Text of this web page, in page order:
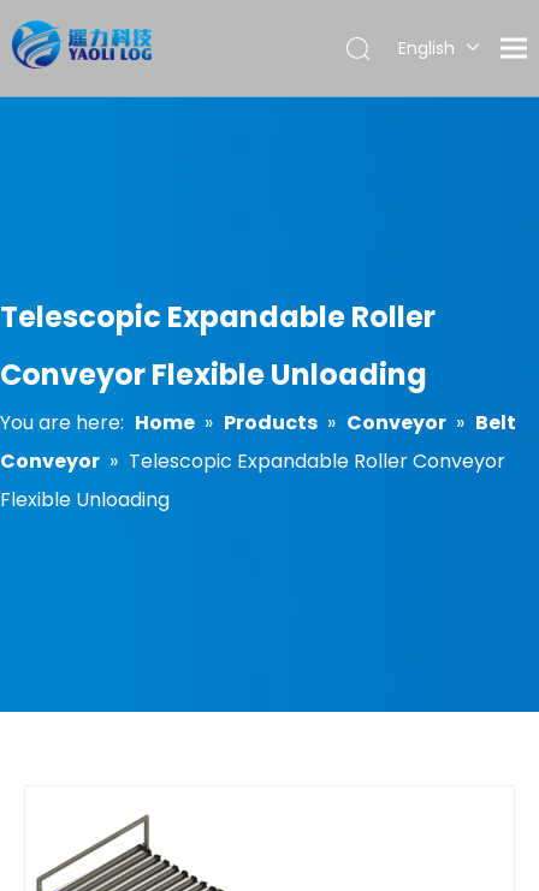
English
Telescopic Expandable Roller
Conveyor Flexible Unloading
You are here: Home » Products » Conveyor » Belt
Conveyor » Telescopic Expandable Roller Conveyor
Flexible Unloading